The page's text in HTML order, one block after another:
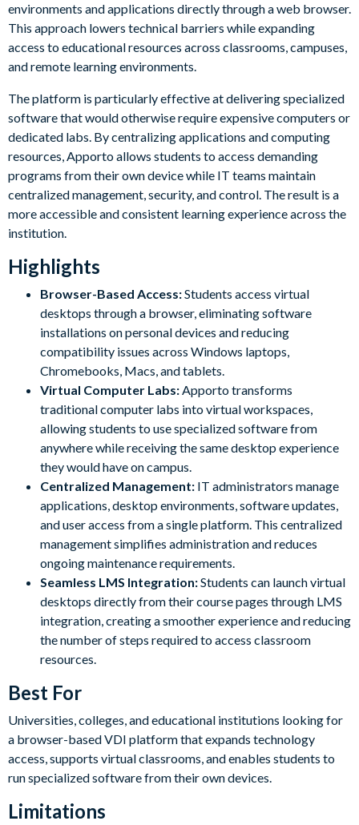
environments and applications directly through a web browser.
This approach lowers technical barriers while expanding
access to educational resources across classrooms, campuses,
and remote learning environments.
The platform is particularly effective at delivering specialized
software that would otherwise require expensive computers or
dedicated labs. By centralizing applications and computing
resources, Apporto allows students to access demanding
programs from their own device while IT teams maintain
centralized management, security, and control. The result is a
more accessible and consistent learning experience across the
institution.
Highlights
Browser-Based Access:Students access virtual
desktops through a browser, eliminating software
installations on personal devices and reducing
compatibility issues across Windows laptops,
Chromebooks, Macs, and tablets.
Virtual Computer Labs:Apporto transforms
traditional computer labs into virtual workspaces,
allowing students to use specialized software from
anywhere while receiving the same desktop experience
they would have on campus.
Centralized Management: IT administrators manage
applications, desktop environments, software updates,
and user access from a single platform. This centralized
management simplifies administration and reduces
ongoing maintenance requirements.
Seamless LMS Integration:Students can launch virtual
desktops directly from their course pages through LMS
integration, creating a smoother experience and reducing
the number of steps required to access classroom
resources.
Best For
Universities, colleges, and educational institutions looking for
a browser-based VDI platform that expands technology
access, supports virtual classrooms, and enables students to
run specialized software from their own devices.
Limitations